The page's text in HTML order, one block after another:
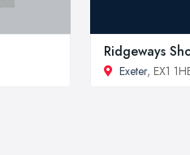
Ridgeways
Exeter, EX1